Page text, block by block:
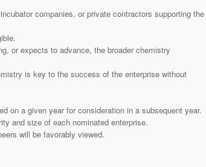
companies, or private contractors supporting the
or expects to advance, the broader chemistry
is key to the success of the enterprise without
on a given year for consideration in a subsequent year.
and size of each nominated enterprise.
will be favorably viewed.